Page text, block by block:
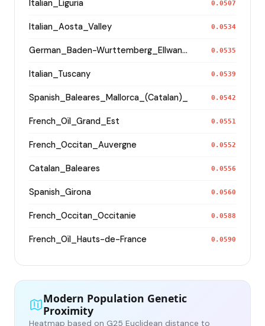
Italian_Liguria 0.0507
Italian_Aosta_Valley 0.0534
German_Baden-Wurttemberg_Ellwangen_ 0.0535
Italian_Tuscany 0.0539
Spanish_Baleares_Mallorca_(Catalan)_ 0.0542
French_Oïl_Grand_Est 0.0551
French_Occitan_Auvergne 0.0552
Catalan_Baleares 0.0556
Spanish_Girona 0.0560
French_Occitan_Occitanie 0.0588
French_Oïl_Hauts-de-France 0.0590
Modern Population Genetic
Proximity
Heatmap based on G25 Euclidean distance to